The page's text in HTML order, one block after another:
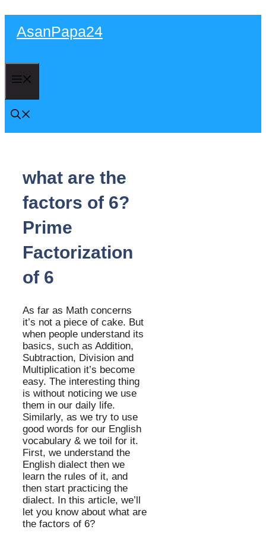
AsanPapa24
what are the
factors of 6?
Prime
Factorization
of 6
As far as Math concerns
it’s not a piece of cake. But
when people understand its
basics, such as Addition,
Subtraction, Division and
Multiplication it’s become
easy. The interesting thing
is without noticing we use
them in our daily life.
Similarly, as we try to use
good words for our English
vocabulary & we toil for it.
First, we understand the
English dialect then we
learn the rules of it, and
then start practicing the
dialect. In this article, we’ll
let you know about what are
the factors of 6?